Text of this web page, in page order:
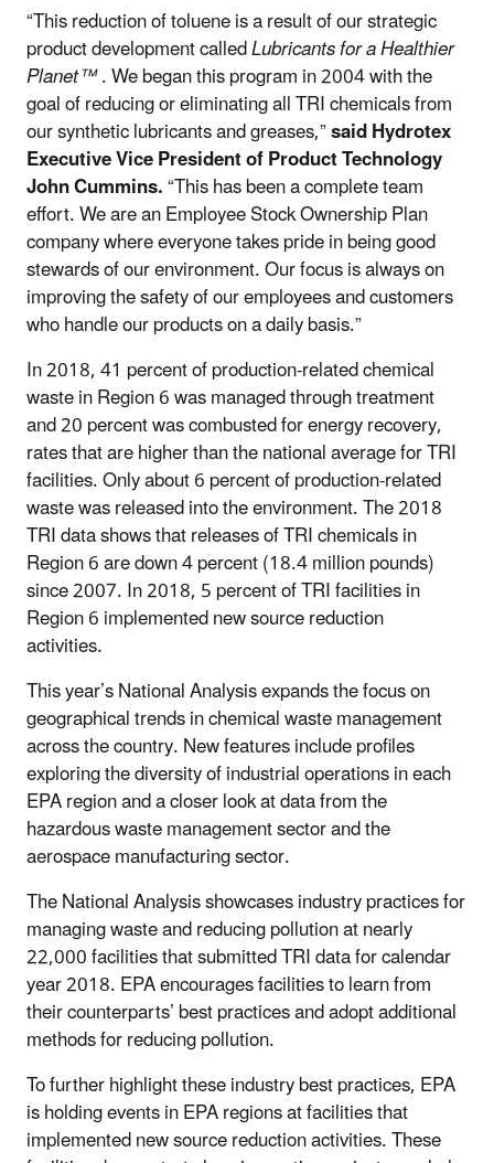
“This reduction of toluene is a result of our strategic
product development calledLubricants for a Healthier
Planet™. We began this program in 2004 with the
goal of reducing or eliminating all TRI chemicals from
our synthetic lubricants and greases,”said Hydrotex
Executive Vice President of Product Technology
John Cummins.“This has been a complete team
effort. We are an Employee Stock Ownership Plan
company where everyone takes pride in being good
stewards of our environment. Our focus is always on
improving the safety of our employees and customers
who handle our products on a daily basis.”
In 2018, 41 percent of production-related chemical
waste in Region 6 was managed through treatment
and 20 percent was combusted for energy recovery,
rates that are higher than the national average for TRI
facilities. Only about 6 percent of production-related
waste was released into the environment. The 2018
TRI data shows that releases of TRI chemicals in
Region 6 are down 4 percent (18.4 million pounds)
since 2007. In 2018, 5 percent of TRI facilities in
Region 6 implemented new source reduction
activities.
This year’s National Analysis expands the focus on
geographical trends in chemical waste management
across the country. New features include profiles
exploring the diversity of industrial operations in each
EPA region and a closer look at data from the
hazardous waste management sector and the
aerospace manufacturing sector.
The National Analysis showcases industry practices for
managing waste and reducing pollution at nearly
22,000 facilities that submitted TRI data for calendar
year 2018. EPA encourages facilities to learn from
their counterparts’ best practices and adopt additional
methods for reducing pollution.
To further highlight these industry best practices, EPA
is holding events in EPA regions at facilities that
implemented new source reduction activities. These